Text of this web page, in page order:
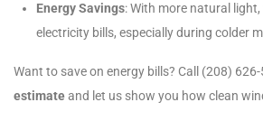
Energy Savings: With more natural
electricity bills, especially during colder
Want to save on energy bills? Call (208)
estimateand let us show you how clean